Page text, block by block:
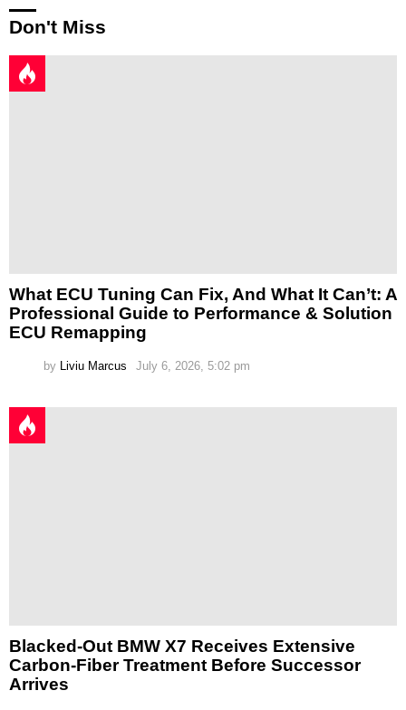
Don't Miss
What ECU Tuning Can Fix, And What It Can’t: A
Professional Guide to Performance & Solution
ECU Remapping
by Liviu Marcus July 6, 2026, 5:02 pm
Blacked-Out BMW X7 Receives Extensive
Carbon-Fiber Treatment Before Successor
Arrives